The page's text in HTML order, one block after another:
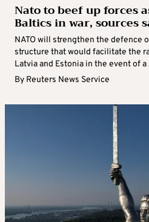
Nato to beef up forces
Baltics in war, sources
NATO will strengthen the defence
structure that would facilitate the
Latvia and Estonia in the event of a
By Reuters News Service